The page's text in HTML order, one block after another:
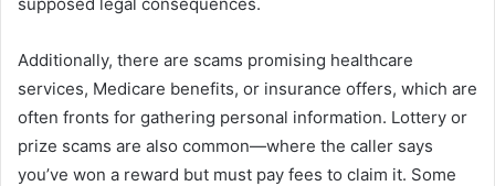
Additionally, there are scams promising healthcare
services, Medicare benefits, or insurance offers, which are
often fronts for gathering personal information. Lottery or
prize scams are also common—where the caller says
you’ve won a reward but must pay fees to claim it. Some